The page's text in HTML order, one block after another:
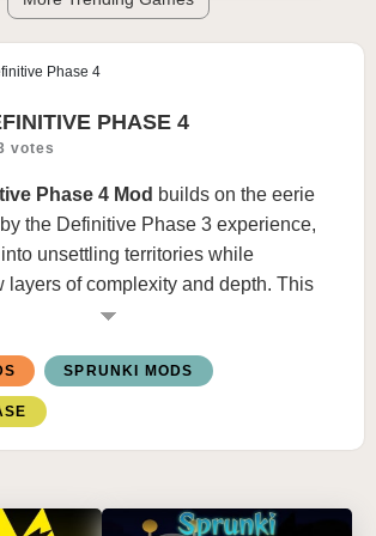
Phase 4
PHASE 4
votes
Phase 4 Mod builds on the eerie
the Definitive Phase 3 experience,
unsettling territories while
layers of complexity and depth. This
just maintain the ominous tone—it
backgrounds revealing hidden
a larger, more disturbing narrative.
already haunting in the previous
that keep you on edge.
SPRUNKI MODS